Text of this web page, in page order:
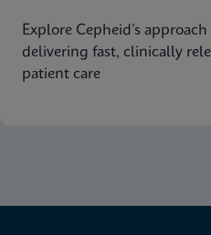
Explore Cepheid’s
delivering fast, clinically
patient care